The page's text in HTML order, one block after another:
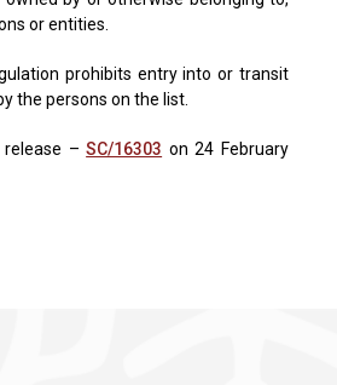
or entities.
prohibits entry into or transit
the persons on the list.
release –SC/16303 on 24 February